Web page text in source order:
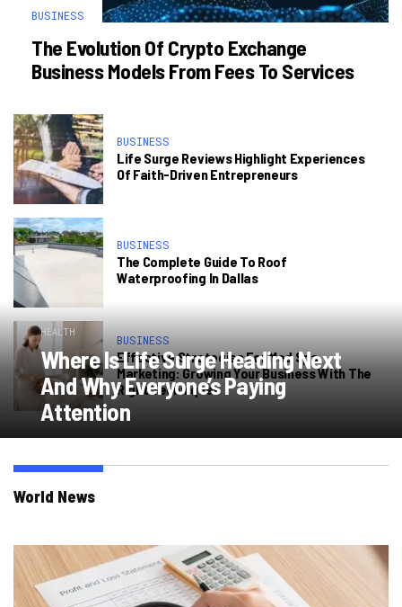
BUSINESS
The Evolution Of Crypto Exchange
Business Models From Fees To Services
BUSINESS
Life Surge Reviews Highlight Experiences
Of Faith-Driven Entrepreneurs
BUSINESS
The Complete Guide To Roof
Waterproofing In Dallas
BUSINESS
Effective Strategies For Med Spa
Marketing: Growing Your Business With The
Right Techniques
HEALTH
Where Is Life Surge Heading Next
And Why Everyone’s Paying
Attention
World News